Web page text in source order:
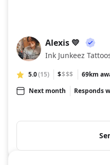
A💛
Alexis 💛
Ink Junkeez
5.0(15) $$$$
69km
Next month
Responds